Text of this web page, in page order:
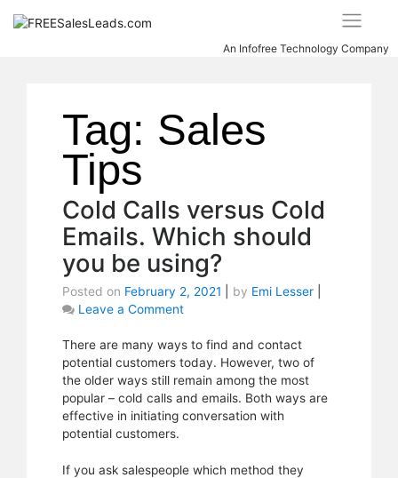
An Infofree Technology Company
Tag: Sales
Tips
Cold Calls versus Cold
Emails. Which should
you be using?
Posted on February 2, 2021 by Emi Lesser
Leave a Comment
Calls
versus
Cold
Emails.
Which
be
There are many ways to find and contact
potential customers today. However, two of
the older ways still remain among the most
popular – cold calls and emails. Both ways are
effective in initiating conversation with
potential customers.
If you ask salespeople which method they